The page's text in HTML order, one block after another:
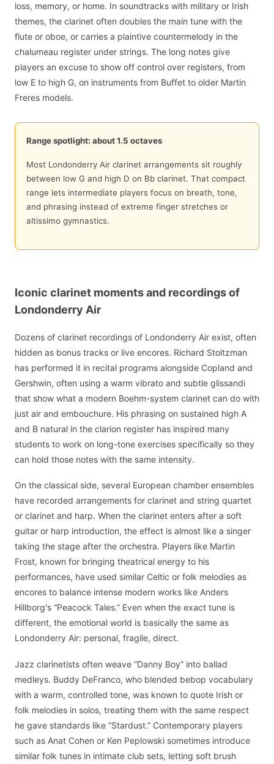
loss, memory, or home. In soundtracks with military or Irish
themes, the clarinet often doubles the main tune with the
flute or oboe, or carries a plaintive countermelody in the
chalumeau register under strings. The long notes give
players an excuse to show off control over registers, from
low E to high G, on instruments from Buffet to older Martin
Freres models.
Range spotlight: about 1.5 octaves
Most Londonderry Air clarinet arrangements sit roughly
between low G and high D on Bb clarinet. That compact
range lets intermediate players focus on breath, tone,
and phrasing instead of extreme finger stretches or
altissimo gymnastics.
Iconic clarinet moments and recordings of
Londonderry Air
Dozens of clarinet recordings of Londonderry Air exist, often
hidden as bonus tracks or live encores. Richard Stoltzman
has performed it in recital programs alongside Copland and
Gershwin, often using a warm vibrato and subtle glissandi
that show what a modern Boehm-system clarinet can do with
just air and embouchure. His phrasing on sustained high A
and B natural in the clarion register has inspired many
students to work on long-tone exercises specifically so they
can hold those notes with the same intensity.
On the classical side, several European chamber ensembles
have recorded arrangements for clarinet and string quartet
or clarinet and harp. When the clarinet enters after a soft
guitar or harp introduction, the effect is almost like a singer
taking the stage after the orchestra. Players like Martin
Frost, known for bringing theatrical energy to his
performances, have used similar Celtic or folk melodies as
encores to balance intense modern works like Anders
Hillborg's “Peacock Tales.” Even when the exact tune is
different, the emotional world is basically the same as
Londonderry Air: personal, fragile, direct.
Jazz clarinetists often weave “Danny Boy” into ballad
medleys. Buddy DeFranco, who blended bebop vocabulary
with a warm, controlled tone, was known to quote Irish or
folk melodies in solos, treating them with the same respect
he gave standards like “Stardust.” Contemporary players
such as Anat Cohen or Ken Peplowski sometimes introduce
similar folk tunes in intimate club sets, letting soft brush